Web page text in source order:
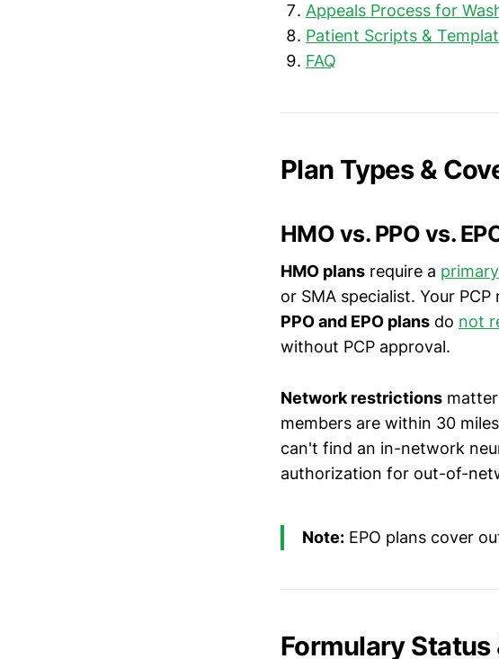
Appeals Process for
Patient Scripts &
FAQ
Plan Types &
HMO vs. PPO vs.
HMO plans require a
or SMA specialist. Your
PPO and EPO plans do not
without PCP approval.
Network restrictions
members are within 30
can't find an in-network
authorization for out-of-
Note: EPO plans cover
Formulary Status